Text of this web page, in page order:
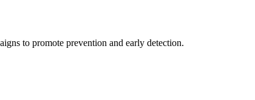
to promote prevention and early detection.